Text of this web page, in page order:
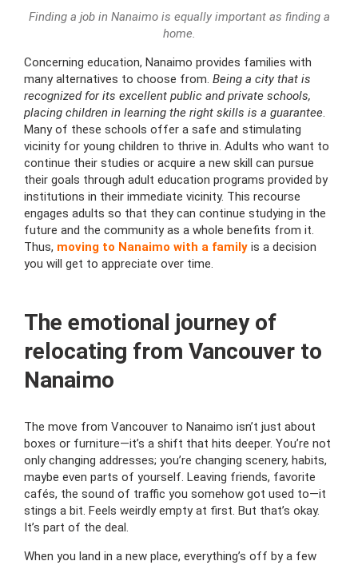
Finding a job in Nanaimo is equally important as finding a
home.
Concerning education, Nanaimo provides families with
many alternatives to choose from. Being a city that is
recognized for its excellent public and private schools,
placing children in learning the right skills is a guarantee.
Many of these schools offer a safe and stimulating
vicinity for young children to thrive in. Adults who want to
continue their studies or acquire a new skill can pursue
their goals through adult education programs provided by
institutions in their immediate vicinity. This recourse
engages adults so that they can continue studying in the
future and the community as a whole benefits from it.
Thus, moving to Nanaimo with a family is a decision
you will get to appreciate over time.
The emotional journey of
relocating from Vancouver to
Nanaimo
The move from Vancouver to Nanaimo isn’t just about
boxes or furniture—it’s a shift that hits deeper. You’re not
only changing addresses; you’re changing scenery, habits,
maybe even parts of yourself. Leaving friends, favorite
cafés, the sound of traffic you somehow got used to—it
stings a bit. Feels weirdly empty at first. But that’s okay.
It’s part of the deal.
When you land in a new place, everything’s off by a few